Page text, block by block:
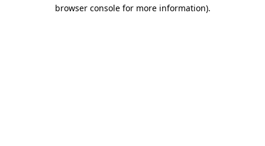
browser console for more information).